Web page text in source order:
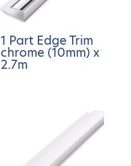
1 Part Edge Trim
chrome (10mm) x
2.7m